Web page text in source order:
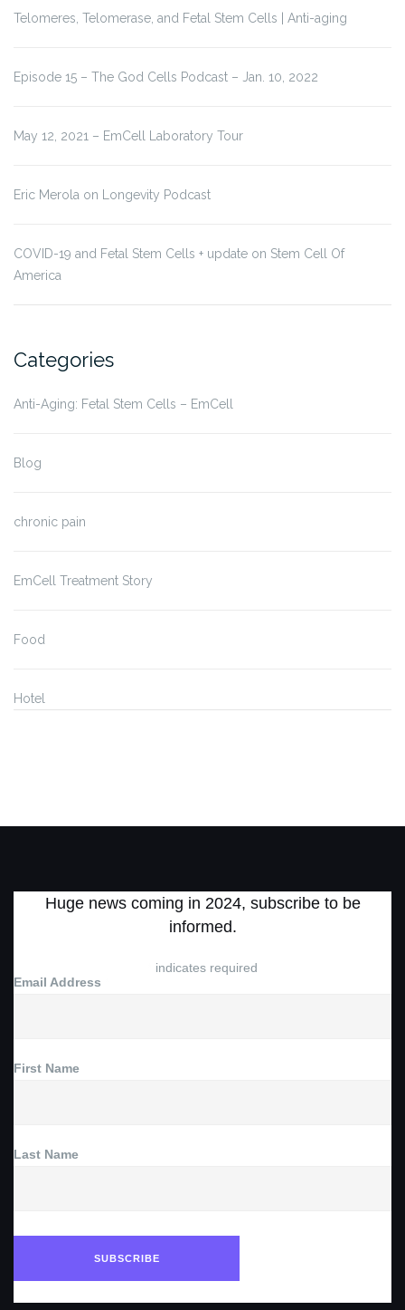
Telomeres, Telomerase, and Fetal Stem Cells | Anti-aging
Episode 15 – The God Cells Podcast – Jan. 10, 2022
May 12, 2021 – EmCell Laboratory Tour
Eric Merola on Longevity Podcast
COVID-19 and Fetal Stem Cells + update on Stem Cell Of
America
Categories
Anti-Aging: Fetal Stem Cells – EmCell
Blog
chronic pain
EmCell Treatment Story
Food
Hotel
Huge news coming in 2024, subscribe to be
informed.
indicates required
Email Address
First Name
Last Name